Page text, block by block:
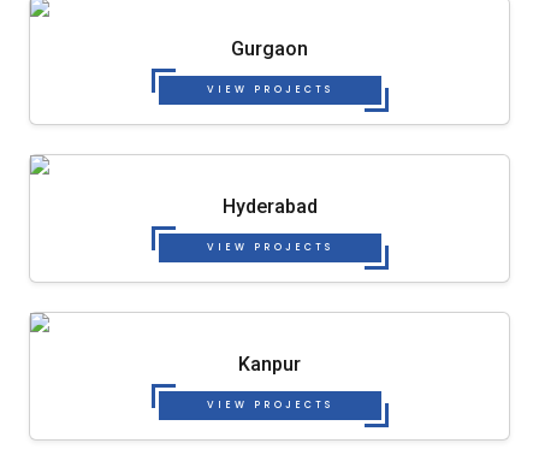
Gurgaon
VIEW PROJECTS
Hyderabad
VIEW PROJECTS
Kanpur
VIEW PROJECTS